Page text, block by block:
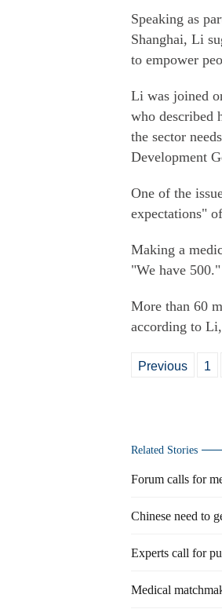
Speaking as
Shanghai, Li
to empower
Li was joined
who described
the sector
Development
One of the
expectations"
Making a
"We have 500."
More than 60
according to
Previous 1
Related Stories
Forum calls for
Chinese need to
Experts call for
Medical